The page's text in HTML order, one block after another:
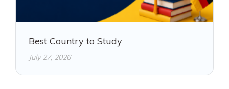
Best Country to Study
July 27, 2026